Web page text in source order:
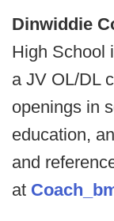
Dinwiddie
High School
a JV OL/DL
openings in
education,
and
at